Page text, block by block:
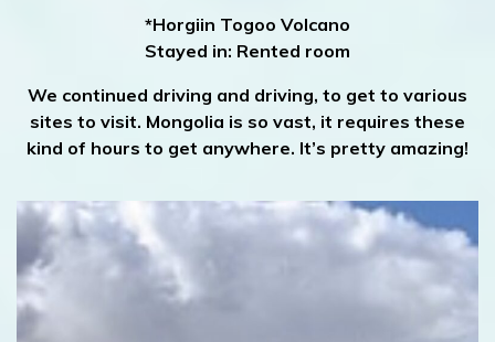
*Horgiin Togoo Volcano
Stayed in: Rented room
We continued driving and driving, to get to various
sites to visit. Mongolia is so vast, it requires these
kind of hours to get anywhere. It’s pretty amazing!